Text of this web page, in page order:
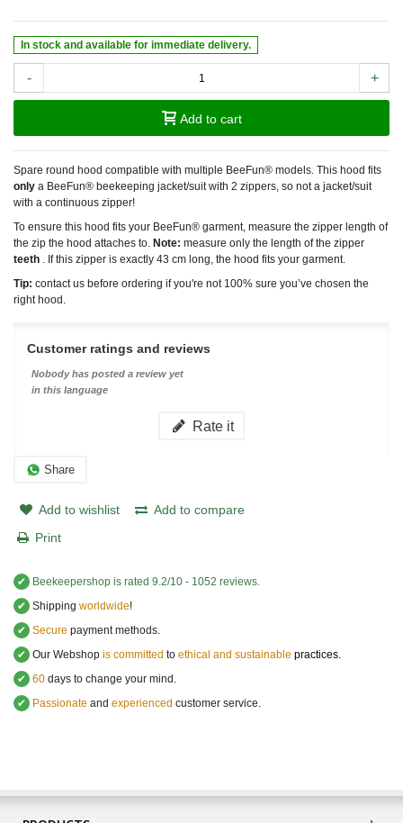
In stock and available for immediate delivery.
- +
Add to cart
Spare round hood compatible with multiple BeeFun® models. This hood fits
only a BeeFun® beekeeping jacket/suit with 2 zippers, so not a jacket/suit
with a continuous zipper!
To ensure this hood fits your BeeFun® garment, measure the zipper length of
the zip the hood attaches to. Note: measure only the length of the zipper
teeth . If this zipper is exactly 43 cm long, the hood fits your garment.
Tip: contact us before ordering if you're not 100% sure you’ve chosen the
right hood.
Customer ratings and reviews
Nobody has posted a review yet
in this language
Rate it
Share
Add to wishlist
Add to compare
Print
✔ Beekeepershop is rated 9.2/10 - 1052 reviews.
✔ Shipping worldwide!
✔ Secure payment methods.
✔ Our Webshop is committed to ethical and sustainable practices.
✔ 60 days to change your mind.
✔
Passionate and experienced customer service.